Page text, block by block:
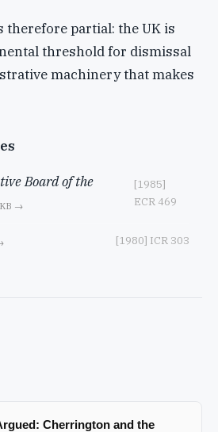
therefore partial: the UK is
threshold for dismissal
machinery that makes
Board of the
KB →
[1985]
ECR 469
[1980] ICR 303
Cherrington and the